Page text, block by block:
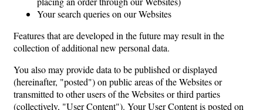
Your search queries on our Websites
Features that are developed in the future may result in the
collection of additional new personal data.
You also may provide data to be published or displayed
(hereinafter, "posted") on public areas of the Websites or
transmitted to other users of the Websites or third parties
(collectively, "User Content"). Your User Content is posted on